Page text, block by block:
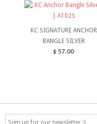
KC SIGNATURE ANCHOR
BANGLE SILVER
$ 57.00